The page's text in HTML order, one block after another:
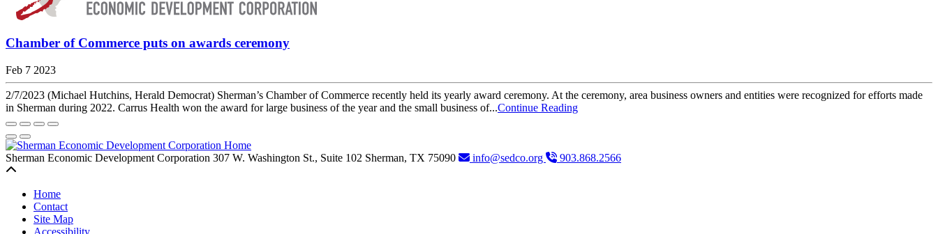
Chamber of Commerce puts on awards ceremony
Feb 7 2023
2/7/2023 (Michael Hutchins, Herald Democrat) Sherman’s Chamber of Commerce recently held its yearly award ceremony. At the ceremony, area business owners and entities were recognized for efforts made
in Sherman during 2022. Carrus Health won the award for large business of the year and the small business of...Continue Reading
Sherman Economic Development Corporation 307 W. Washington St., Suite 102 Sherman, TX 75090 info@sedco.org
903.868.2566
Home
Contact
Site Map
Accessibility